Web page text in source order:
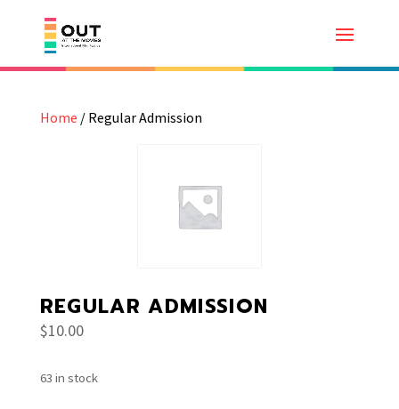
Home / Regular Admission
REGULAR ADMISSION
$10.00
63 in stock